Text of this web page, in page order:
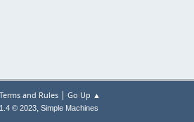
Terms and Rules| Go Up ▲
© 2023, Simple Machines